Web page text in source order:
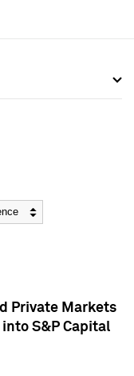
Private Markets
S&P Capital